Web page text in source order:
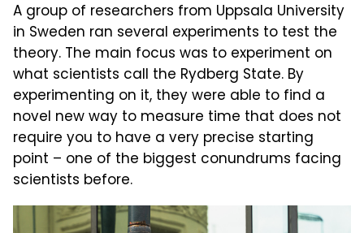
A group of researchers from Uppsala University
in Sweden ran several experiments to test the
theory. The main focus was to experiment on
what scientists call the Rydberg State. By
experimenting on it, they were able to find a
novel new way to measure time that does not
require you to have a very precise starting
point – one of the biggest conundrums facing
scientists before.